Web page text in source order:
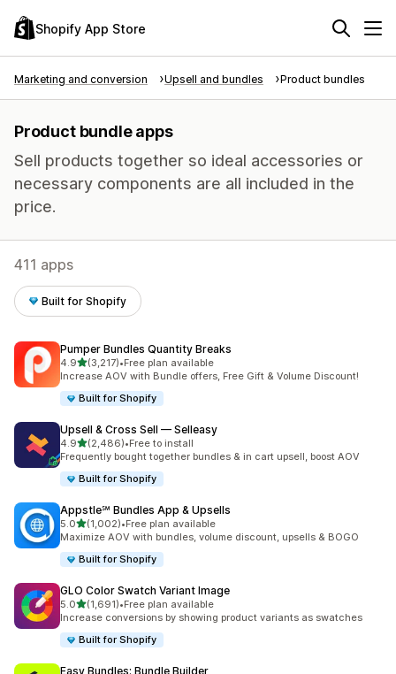
Shopify App Store
Marketing and conversion Upsell and bundles Product bundles
Product bundle apps
Sell products together so ideal accessories or
necessary components are all included in the
price.
411 apps
Built for Shopify
Pumper Bundles Quantity Breaks
4.9out of 5 stars
(3,217)
3217 total reviews
•Free plan available
Increase AOV with Bundle offers, Free Gift & Volume Discount!
Built for Shopify
Upsell & Cross Sell — Selleasy
4.9out of 5 stars
(2,486)
2486 total reviews
•Free to install
Frequently bought together bundles & in cart upsell, boost AOV
Built for Shopify
Appstle℠ Bundles App & Upsells
5.0out of 5 stars
(1,002)
1002 total reviews
•Free plan available
Maximize AOV with bundles, volume discount, upsells & BOGO
Built for Shopify
GLO Color Swatch Variant Image
5.0out of 5 stars
(1,691)
1691 total reviews
•Free plan available
Increase conversions by showing product variants as swatches
Built for Shopify
Easy Bundles: Bundle Builder